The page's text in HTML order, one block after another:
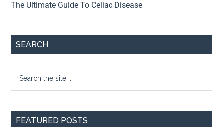
The Ultimate Guide To Celiac Disease
SEARCH
FEATURED POSTS